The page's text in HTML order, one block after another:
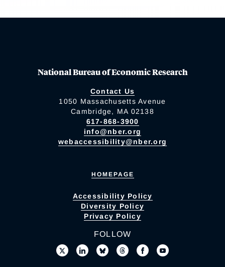
National Bureau of Economic Research
Contact Us
1050 Massachusetts Avenue
Cambridge, MA 02138
617-868-3900
info@nber.org
webaccessibility@nber.org
HOMEPAGE
Accessibility Policy
Diversity Policy
Privacy Policy
FOLLOW